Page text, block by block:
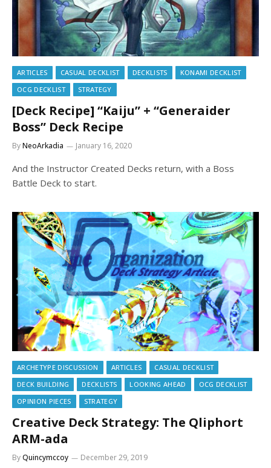
ARTICLES CASUAL DECKLIST DECKLISTS
KONAMI DECKLIST
OCG DECKLIST
STRATEGY
[Deck Recipe] “Kaiju” + “Generaider
Boss” Deck Recipe
ByNeoArkadia January 16, 2020
And the Instructor Created Decks return, with a Boss
Battle Deck to start.
ARCHETYPE DISCUSSION ARTICLES
CASUAL DECKLIST
DECK BUILDING
DECKLISTS LOOKING AHEAD
OCG DECKLIST
OPINION PIECES
STRATEGY
Creative Deck Strategy: The Qliphort
ARM-ada
ByQuincymccoy December 29, 2019